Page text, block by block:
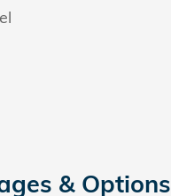
& Options